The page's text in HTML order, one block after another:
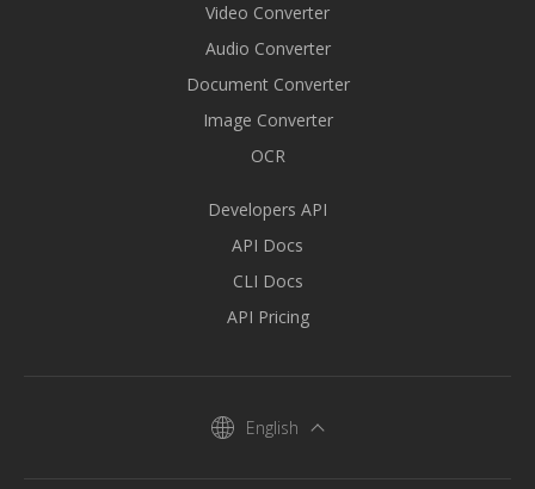
Video Converter
Audio Converter
Document Converter
Image Converter
OCR
Developers API
API Docs
CLI Docs
API Pricing
English